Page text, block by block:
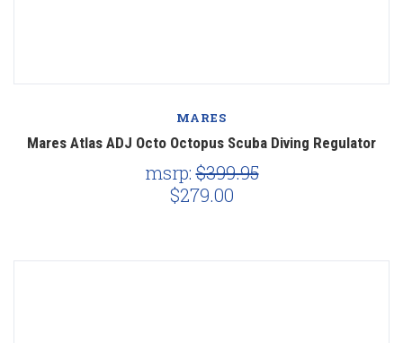
MARES
Mares Atlas ADJ Octo Octopus Scuba Diving Regulator
msrp:$399.95
$279.00